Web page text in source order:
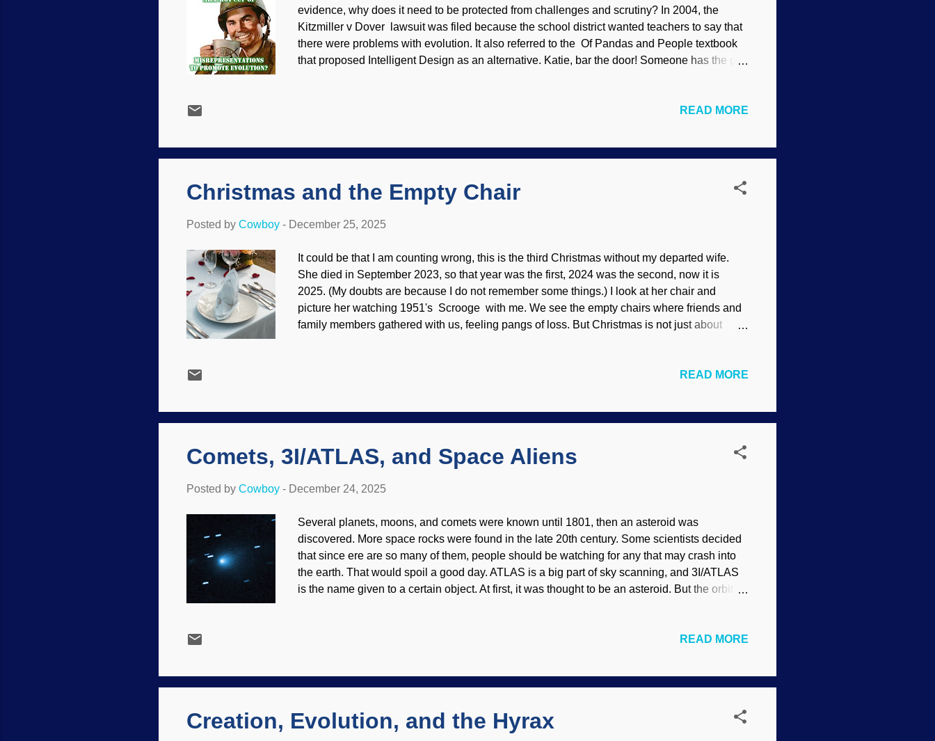
evidence, why does it need to be protected from challenges and scrutiny? In 2004, the
Kitzmiller v Dover lawsuit was filed because the school district wanted teachers to say that
there were problems with evolution. It also referred to the Of Pandas and People textbook
that proposed Intelligent Design as an alternative. Katie, bar the door! Someone has the gall
other evolutionists. They continue to promote myths , probably because reasoning is difficult
most common lies from anti-creationists and anti-ID folks is that I...
READ MORE
Christmas and the Empty Chair
Posted by Cowboy - December 25, 2025
It could be that I am counting wrong, this is the third Christmas without my departed wife.
She died in September 2023, so that year was the first, 2024 was the second, now it is
2025. (My doubts are because I do not remember some things.) I look at her chair and
picture her watching 1951's Scrooge with me. We see the empty chairs where friends and
family members gathered with us, feeling pangs of loss. But Christmas is not just about
observe the birth of Jesus. He is God the Son, the Creator of the universe — and us.
what all of us should do: Focus on Jesus. Christmas actually reminds us that he came to die
READ MORE
Comets, 3I/ATLAS, and Space Aliens
Posted by Cowboy - December 24, 2025
Several planets, moons, and comets were known until 1801, then an asteroid was
discovered. More space rocks were found in the late 20th century. Some scientists decided
that since ere are so many of them, people should be watching for any that may crash into
the earth. That would spoil a good day. ATLAS is a big part of sky scanning, and 3I/ATLAS
is the name given to a certain object. At first, it was thought to be an asteroid. But the orbit is
imply endorsement) A few years ago, the first interstellar visitor to our system, `Oumuamua,
behavior of comets — dirty snowballs — is unpredictable and not fu...
READ MORE
Creation, Evolution, and the Hyrax